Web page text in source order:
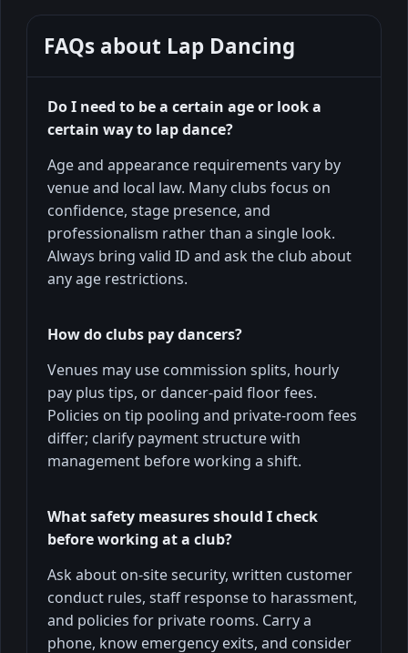
FAQs about Lap Dancing
Do I need to be a certain age or look a
certain way to lap dance?
Age and appearance requirements vary by
venue and local law. Many clubs focus on
confidence, stage presence, and
professionalism rather than a single look.
Always bring valid ID and ask the club about
any age restrictions.
How do clubs pay dancers?
Venues may use commission splits, hourly
pay plus tips, or dancer-paid floor fees.
Policies on tip pooling and private-room fees
differ; clarify payment structure with
management before working a shift.
What safety measures should I check
before working at a club?
Ask about on-site security, written customer
conduct rules, staff response to harassment,
and policies for private rooms. Carry a
phone, know emergency exits, and consider